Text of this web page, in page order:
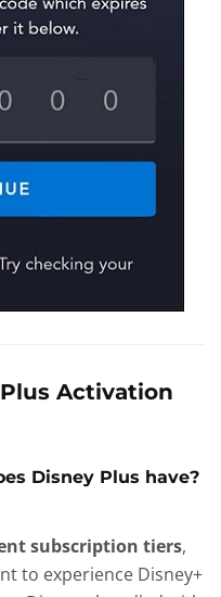
Activation
Disney Plus have?
subscription tiers,
to experience Disney+